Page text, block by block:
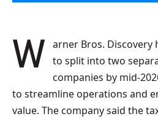
Warner Bros. Discovery has announced plans to split into two
companies by mid-
to streamline operations and
value. The company said the